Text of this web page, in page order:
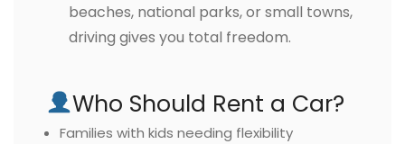
beaches, national parks, or small towns,
driving gives you total freedom.
Who Should Rent a Car?
Families with kids needing flexibility